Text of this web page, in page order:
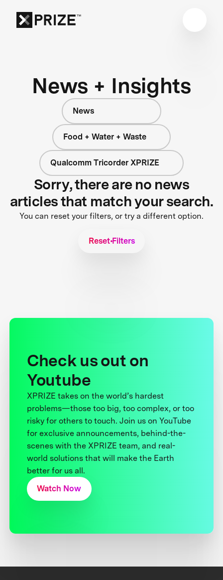
News + Insights
News
Food + Water + Waste
Qualcomm Tricorder XPRIZE
Sorry, there are no news
articles that match your search.
You can reset your filters, or try a different option.
Reset Filters
Check us out on
Youtube
XPRIZE takes on the world’s hardest
problems—those too big, too complex, or too
risky for others to touch. Join us on YouTube
for exclusive announcements, behind-the-
scenes with the XPRIZE team, and real-
world solutions that will make the Earth
better for us all.
Watch Now